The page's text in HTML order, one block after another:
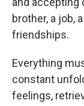
brother, a job,
friendships.
Everything
constant
feelings,